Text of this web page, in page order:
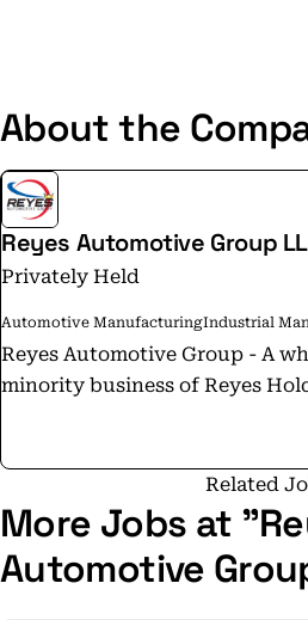
About the
Reyes Automotive Group
Privately Held
Automotive ManufacturingIndustrial
Reyes Automotive Group - A
minority business of Reyes
Related
More Jobs at
Automotive